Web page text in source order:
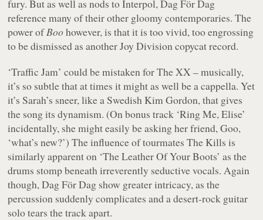
fury. But as well as nods to Interpol, Dag För Dag
reference many of their other gloomy contemporaries. The
power ofBoohowever, is that it is too vivid, too engrossing
to be dismissed as another Joy Division copycat record.
‘Traffic Jam’ could be mistaken for The XX – musically,
it’s so subtle that at times it might as well be a cappella. Yet
it’s Sarah’s sneer, like a Swedish Kim Gordon, that gives
the song its dynamism. (On bonus track ‘Ring Me, Elise’
incidentally, she might easily be asking her friend, Goo,
‘what’s new?’) The influence of tourmates The Kills is
similarly apparent on ‘The Leather Of Your Boots’ as the
drums stomp beneath irreverently seductive vocals. Again
though, Dag För Dag show greater intricacy, as the
percussion suddenly complicates and a desert-rock guitar
solo tears the track apart.